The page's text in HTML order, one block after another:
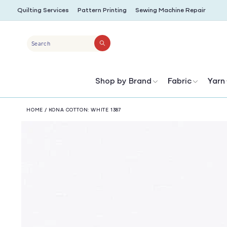
SKIP TO
CONTENT
Quilting Services Pattern Printing Sewing Machine Repair
Search
Shop by Brand Fabric Yarn
HOME / KONA COTTON: WHITE 1387